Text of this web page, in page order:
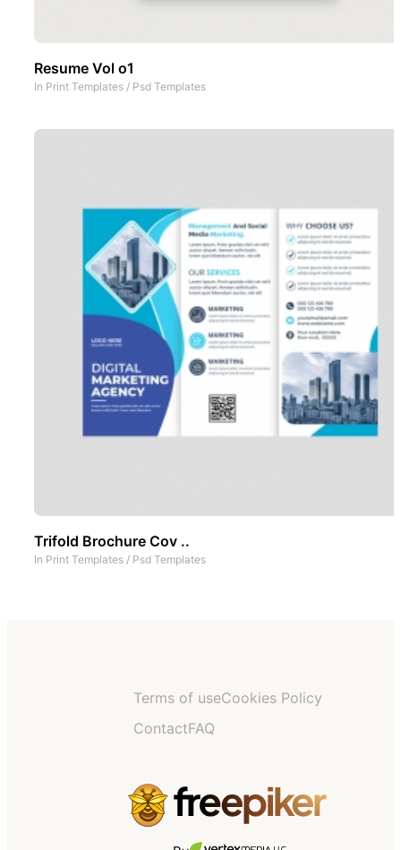
Resume Vol o1
In Print Templates / Psd Templates
Trifold Brochure Cov ..
In Print Templates / Psd Templates
Terms of useCookies Policy
ContactFAQ